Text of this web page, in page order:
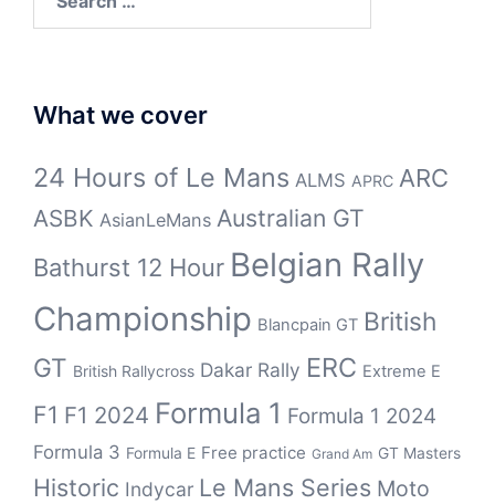
for:
What we cover
24 Hours of Le Mans ALMS APRC ARC
ASBK AsianLeMans Australian GT
Bathurst 12 Hour Belgian Rally
Championship Blancpain GT British
GT British Rallycross Dakar Rally ERC Extreme E
F1 F1 2024 Formula 1 Formula 1 2024
Formula 3 Formula E Free practice Grand Am GT Masters
Historic Indycar Le Mans Series Moto